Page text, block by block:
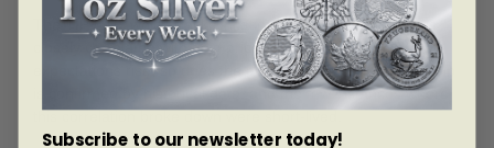
The TIP ETF, which tracks inflation-protected securities, is
closely correlated with gold prices. When inflation
expectations rise, so does the price of gold. This relationship
is confirmed by historical data, and the few instances where
this correlation broke down were short-lived.
Subscribe to our newsletter today!